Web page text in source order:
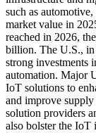
such as
market value in
reached in 2026,
billion. The U.S., in
strong investments
automation. Major
IoT solutions to
and improve
solution providers
also bolster the